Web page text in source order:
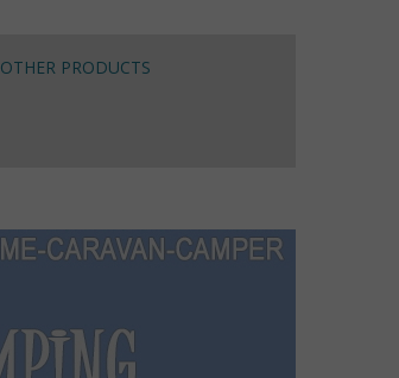
OTHER PRODUCTS